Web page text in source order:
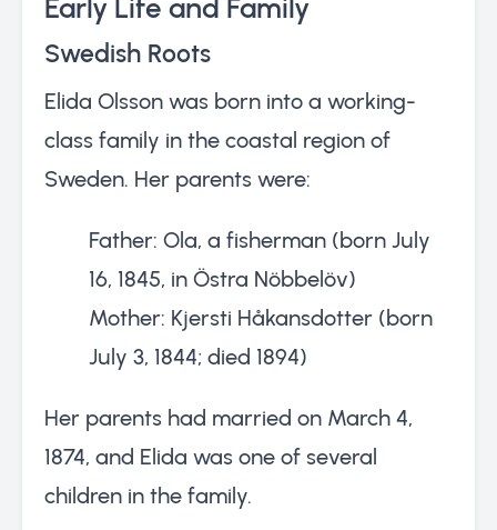
Early Life and Family
Swedish Roots
Elida Olsson was born into a working-
class family in the coastal region of
Sweden. Her parents were:
Father: Ola, a fisherman (born July
16, 1845, in Östra Nöbbelöv)
Mother: Kjersti Håkansdotter (born
July 3, 1844; died 1894)
Her parents had married on March 4,
1874, and Elida was one of several
children in the family.